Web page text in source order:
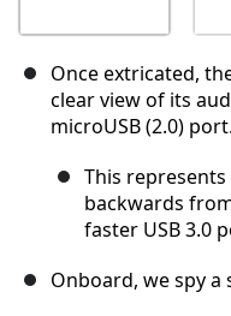
Once extricated,
clear view of its
microUSB (2.0) port.
This
backwards
faster USB 3.0
Onboard, we spy a